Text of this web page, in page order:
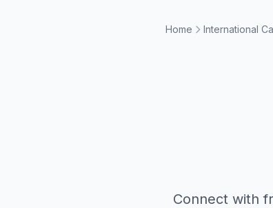
Home International
Connect with